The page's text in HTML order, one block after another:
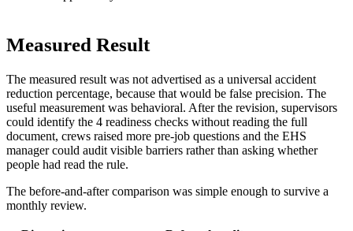
Measured Result
The measured result was not advertised as a universal accident
reduction percentage, because that would be false precision. The
useful measurement was behavioral. After the revision, supervisors
could identify the 4 readiness checks without reading the full
document, crews raised more pre-job questions and the EHS
manager could audit visible barriers rather than asking whether
people had read the rule.
The before-and-after comparison was simple enough to survive a
monthly review.